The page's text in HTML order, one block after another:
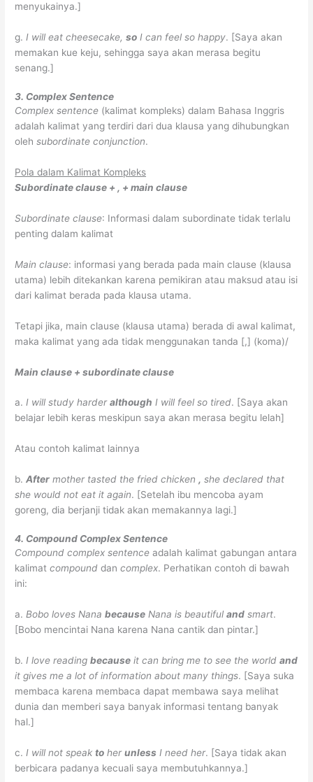
menyukainya.]
g.I will eat cheesecake,so I can feel so happy. [Saya akan
memakan kue keju, sehingga saya akan merasa begitu
senang.]
3. Complex Sentence
Complex sentence (kalimat kompleks) dalam Bahasa Inggris
adalah kalimat yang terdiri dari dua klausa yang dihubungkan
olehsubordinate conjunction.
Pola dalam Kalimat Kompleks
Subordinate clause + , + main clause
Subordinate clause: Informasi dalam subordinate tidak terlalu
penting dalam kalimat
Main clause: informasi yang berada pada main clause (klausa
utama) lebih ditekankan karena pemikiran atau maksud atau isi
dari kalimat berada pada klausa utama.
Tetapi jika, main clause (klausa utama) berada di awal kalimat,
maka kalimat yang ada tidak menggunakan tanda [,] (koma)/
Main clause + subordinate clause
a.I will study harderalthough I will feel so tired. [Saya akan
belajar lebih keras meskipun saya akan merasa begitu lelah]
Atau contoh kalimat lainnya
b.After mother tasted the fried chicken, she declared that
she would not eat it again. [Setelah ibu mencoba ayam
goreng, dia berjanji tidak akan memakannya lagi.]
4. Compound Complex Sentence
Compound complex sentence adalah kalimat gabungan antara
kalimatcompound dancomplex. Perhatikan contoh di bawah
ini:
a. Bobo loves Nanabecause Nana is beautifuland smart.
[Bobo mencintai Nana karena Nana cantik dan pintar.]
b. I love readingbecause it can bring me to see the worldand
it gives me a lot of information about many things. [Saya suka
membaca karena membaca dapat membawa saya melihat
dunia dan memberi saya banyak informasi tentang banyak
hal.]
c. I will not speakto herunless I need her. [Saya tidak akan
berbicara padanya kecuali saya membutuhkannya.]